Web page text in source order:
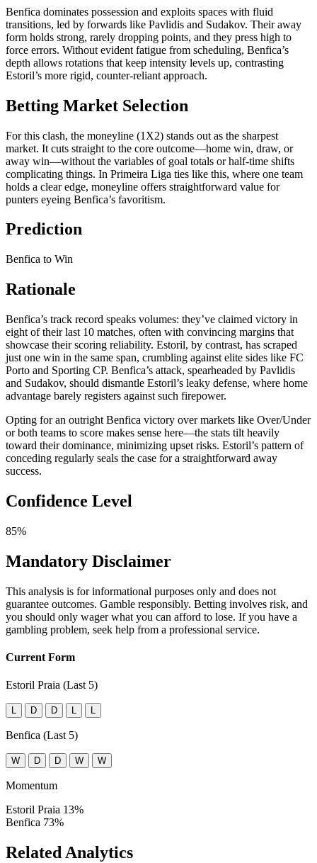
Benfica dominates possession and exploits spaces with fluid
transitions, led by forwards like Pavlidis and Sudakov. Their away
form holds strong, rarely dropping points, and they press high to
force errors. Without evident fatigue from scheduling, Benfica’s
depth allows rotations that keep intensity levels up, contrasting
Estoril’s more rigid, counter-reliant approach.
Betting Market Selection
For this clash, the moneyline (1X2) stands out as the sharpest
market. It cuts straight to the core outcome—home win, draw, or
away win—without the variables of goal totals or half-time shifts
complicating things. In Primeira Liga ties like this, where one team
holds a clear edge, moneyline offers straightforward value for
punters eyeing Benfica’s favoritism.
Prediction
Benfica to Win
Rationale
Benfica’s track record speaks volumes: they’ve claimed victory in
eight of their last 10 matches, often with convincing margins that
showcase their scoring reliability. Estoril, by contrast, has scraped
just one win in the same span, crumbling against elite sides like FC
Porto and Sporting CP. Benfica’s attack, spearheaded by Pavlidis
and Sudakov, should dismantle Estoril’s leaky defense, where home
advantage barely registers against such firepower.
Opting for an outright Benfica victory over markets like Over/Under
or both teams to score makes sense here—the stats tilt heavily
toward their dominance, minimizing upset risks. Estoril’s pattern of
conceding regularly seals the case for a straightforward away
success.
Confidence Level
85%
Mandatory Disclaimer
This analysis is for informational purposes only and does not
guarantee outcomes. Gamble responsibly. Betting involves risk, and
you should only wager what you can afford to lose. If you have a
gambling problem, seek help from a professional service.
Current Form
Estoril Praia (Last 5)
L D D L L
Benfica (Last 5)
W D D W W
Momentum
Estoril Praia 13%
Benfica 73%
Related Analytics